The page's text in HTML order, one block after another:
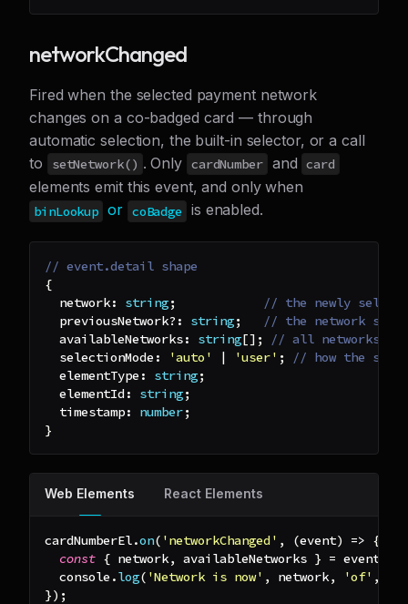
networkChanged
Fired when the selected payment network
changes on a co-badged card — through
automatic selection, the built-in selector, or a call
to
setNetwork() . Only cardNumber and card
elements emit this event, and only when
binLookup or coBadge is enabled.
// event.detail shape
{
  network
: string;
// the newly
  previousNetwork
? : string;
// the network
  availableNetworks
: string[] ;
// all networks
  selectionMode
: 'auto' | 'user' ;
// how the
  elementType
: string;
  elementId
: string;
  timestamp
: number;
}
Web Elements React Elements
cardNumberEl.on( 'networkChanged' , (event) => {
const { network, availableNetworks } = event
console .log( 'Network is now' , network, 'of' ,
}) ;